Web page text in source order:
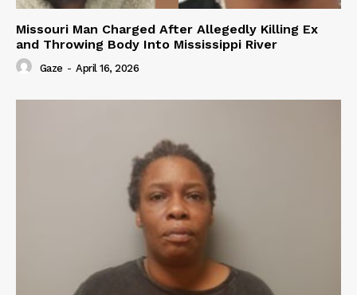
Missouri Man Charged After Allegedly Killing Ex
and Throwing Body Into Mississippi River
Gaze - April 16, 2026